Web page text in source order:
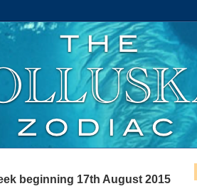
beginning 17th August 2015